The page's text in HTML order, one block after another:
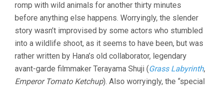
romp with wild animals for another thirty minutes
before anything else happens. Worryingly, the slender
story wasn’t improvised by some actors who stumbled
into a wildlife shoot, as it seems to have been, but was
rather written by Hana’s old collaborator, legendary
avant-garde filmmaker Terayama Shuji (Grass Labyrinth,
Emperor Tomato Ketchup). Also worryingly, the “special